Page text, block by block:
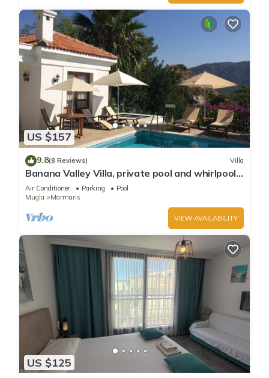
US $157
9.8(8 Reviews) Villa
Banana Valley Villa, private pool and whirlpool,
tranquillity, spectacular views
Air Conditioner Parking
Pool
Mugla
Marmaris
VIEW AVAILABILITY
US $125